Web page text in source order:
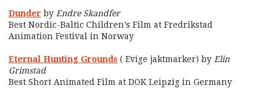
Dunder by Endre Skandfer
Best Nordic-Baltic Children’s Film at Fredrikstad
Animation Festival in Norway
Eternal Hunting Grounds ( Evige jaktmarker) by Elin
Grimstad
Best Short Animated Film at DOK Leipzig in Germany